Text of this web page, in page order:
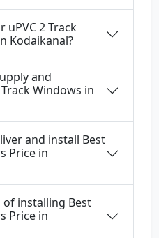
2 Track
Kodaikanal?
and
Windows in
and install Best
Price in
installing Best
Price in